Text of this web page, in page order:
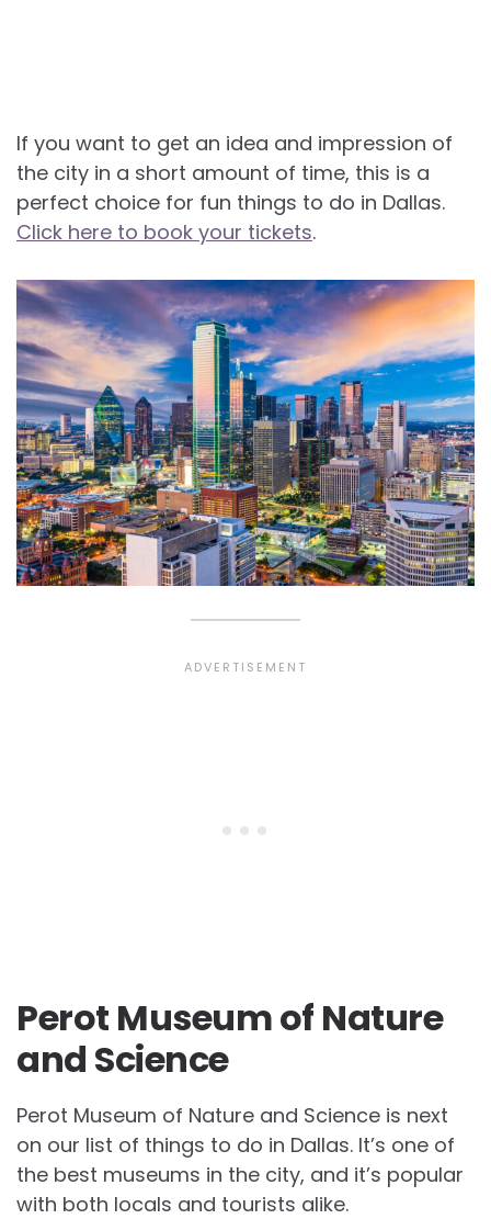
If you want to get an idea and impression of
the city in a short amount of time, this is a
perfect choice for fun things to do in Dallas.
Click here to book your tickets.
Perot Museum of Nature
and Science
Perot Museum of Nature and Science is next
on our list of things to do in Dallas. It’s one of
the best museums in the city, and it’s popular
with both locals and tourists alike.